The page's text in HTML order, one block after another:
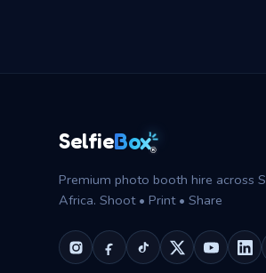
SelfieBox®
Premium photo booth hire across
Africa. Shoot • Print • Share